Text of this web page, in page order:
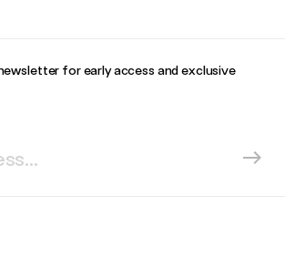
for early access and exclusive